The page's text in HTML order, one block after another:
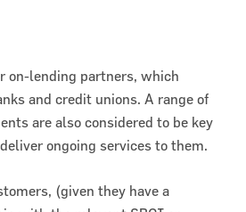
on-lending partners, which
and credit unions. A range of
are also considered to be key
ongoing services to them.
(given they have a